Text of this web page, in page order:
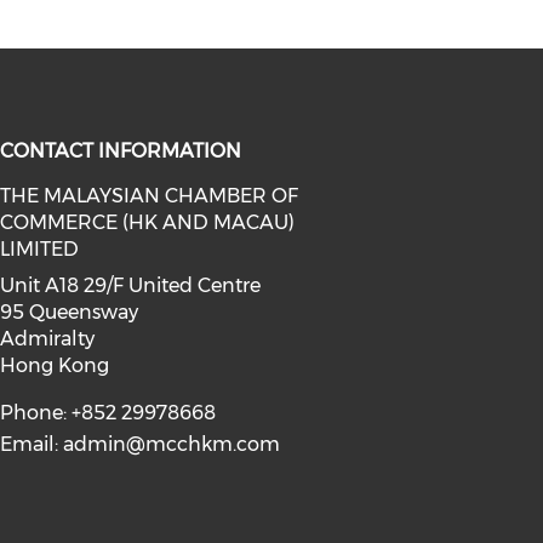
(opens in a new window)
on linkedin (opens in a new
media on instagram (opens in a
CONTACT INFORMATION
THE MALAYSIAN CHAMBER OF
COMMERCE (HK AND MACAU)
LIMITED
Unit A18 29/F United Centre
95 Queensway
Admiralty
Hong Kong
Phone: +852 29978668
Email:admin@mcchkm.com